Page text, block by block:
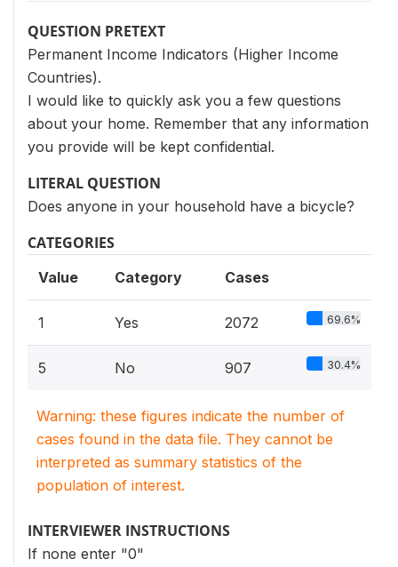
QUESTION PRETEXT
Permanent Income Indicators (Higher Income
Countries).
I would like to quickly ask you a few questions
about your home. Remember that any information
you provide will be kept confidential.
LITERAL QUESTION
Does anyone in your household have a bicycle?
CATEGORIES
Value Category Cases
1 Yes 2072 69.6%
5 No 907 30.4%
Warning: these figures indicate the number of
cases found in the data file. They cannot be
interpreted as summary statistics of the
population of interest.
INTERVIEWER INSTRUCTIONS
If none enter "0"